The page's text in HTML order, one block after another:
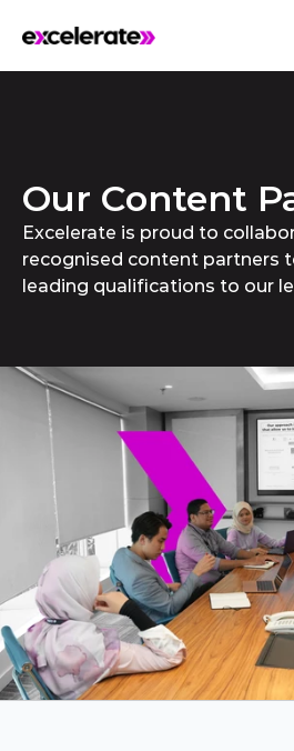
Our Content
Excelerate is proud to
recognised content partners
leading qualifications to our